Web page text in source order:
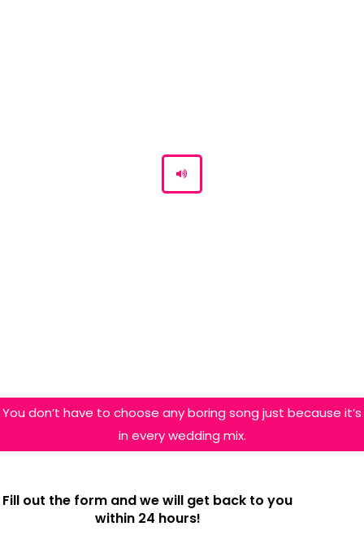
You don’t have to choose any boring song just because it’s
in every wedding mix.
Fill out the form and we will get back to you
within 24 hours!